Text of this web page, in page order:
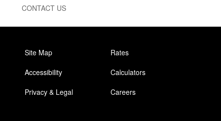
CONTACT US
Site Map
Accessibility
Privacy & Legal
Rates
Calculators
Careers